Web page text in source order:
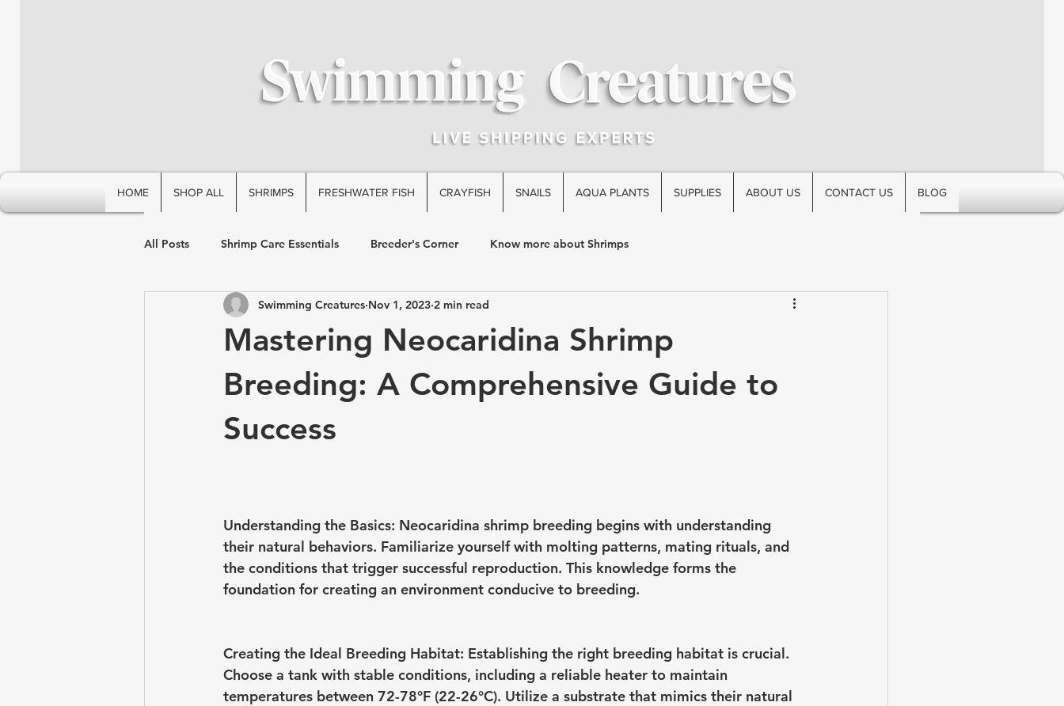
HOME SHOP ALL SHRIMPS FRESHWATER FISH CRAYFISH SNAILS AQUA PLANTS SUPPLIES ABOUT US CONTACT US BLOG
All Posts Shrimp Care Essentials Breeder's Corner Know more about Shrimps
Mastering Neocaridina Shrimp
Breeding: A Comprehensive Guide to
Success
Swimming Creatures Nov 1, 2023 2 min read
Understanding the Basics: Neocaridina shrimp breeding begins with understanding
their natural behaviors. Familiarize yourself with molting patterns, mating rituals, and
the conditions that trigger successful reproduction. This knowledge forms the
foundation for creating an environment conducive to breeding.
Creating the Ideal Breeding Habitat: Establishing the right breeding habitat is crucial.
Choose a tank with stable conditions, including a reliable heater to maintain
temperatures between 72-78°F (22-26°C). Utilize a substrate that mimics their natural